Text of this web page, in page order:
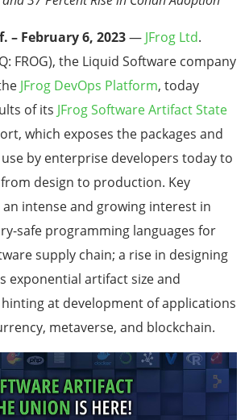
– February 6, 2023— JFrog Ltd.
FROG), the Liquid Software company
JFrog DevOps Platform, today
of its JFrog Software Artifact State
which exposes the packages and
by enterprise developers today to
design to production. Key
intense and growing interest in
safe programming languages for
supply chain; a rise in designing
exponential artifact size and
at development of applications
metaverse, and blockchain.